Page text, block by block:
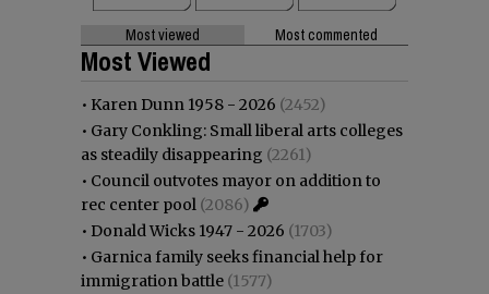
Most viewed Most commented
Most Viewed
• Karen Dunn 1958 - 2026 (2452)
• Gary Conkling: Small liberal arts colleges
as steadily disappearing (2261)
• Council outvotes mayor on addition to
rec center pool (2086)
• Donald Wicks 1947 - 2026 (1703)
• Garnica family seeks financial help for
immigration battle (1577)